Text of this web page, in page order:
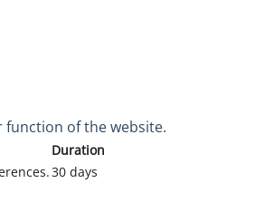
function of the website.
Duration
30 days